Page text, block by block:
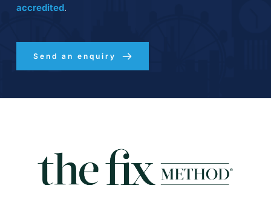
accredited.
Send an enquiry